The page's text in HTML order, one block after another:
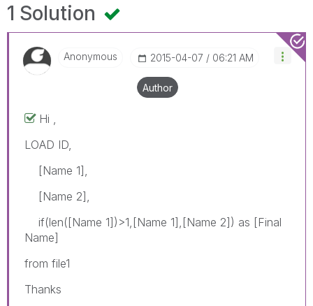
1 Solution
Anonymous ‎2015-04-07 06:21 AM
Author
Hi ,
LOAD ID,
[Name 1],
[Name 2],
if(len([Name 1])>1,[Name 1],[Name 2]) as [Final
Name]
from file1
Thanks